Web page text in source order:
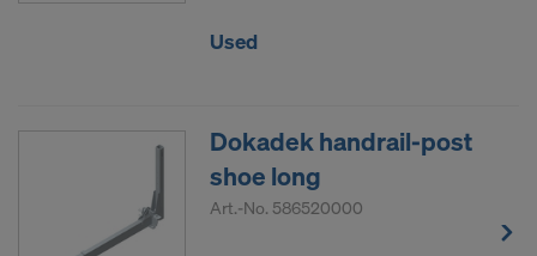
Used
Dokadek handrail-post
shoe long
Art.-No. 586520000